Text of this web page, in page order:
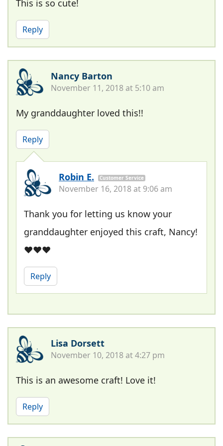
This is so cute!
Reply
Nancy Barton
November 11, 2018 at 5:10 am
My granddaughter loved this!!
Reply
Robin E. Customer Service
November 16, 2018 at 9:06 am
Thank you for letting us know your
granddaughter enjoyed this craft, Nancy!
❤❤❤
Reply
Lisa Dorsett
November 10, 2018 at 4:27 pm
This is an awesome craft! Love it!
Reply